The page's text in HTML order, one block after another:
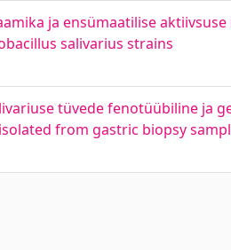
ja ensümaatilise
salivarius strains
tüvede fenotüübiline ja
from gastric biopsy